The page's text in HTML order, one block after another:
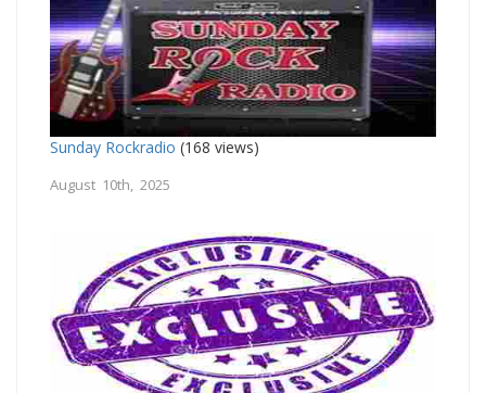
Sunday Rockradio (168 views)
August 10th, 2025